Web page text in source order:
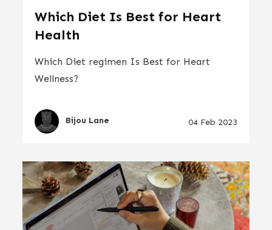
Which Diet Is Best for Heart
Health
Which Diet regimen Is Best for Heart
Wellness?
Bijou Lane 04 Feb 2023